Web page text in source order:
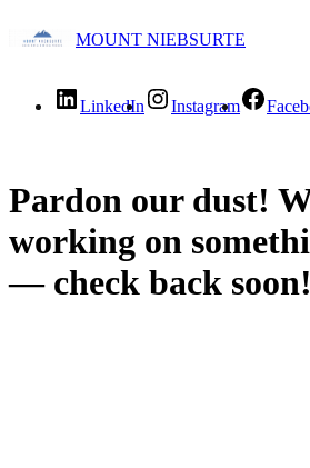
MOUNT NIEBSURTE
LinkedIn Instagram
Pardon our dust!
working on
— check back soon!